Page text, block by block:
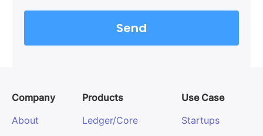
Send
Company
About
Products
Ledger/Core
Use Case
Startups